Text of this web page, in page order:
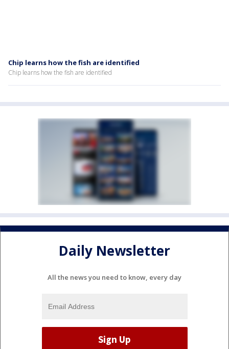
Chip learns how the fish are identified
Chip learns how the fish are identified
Daily Newsletter
All the news you need to know, every day